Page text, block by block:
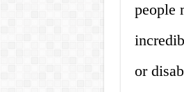
people
or